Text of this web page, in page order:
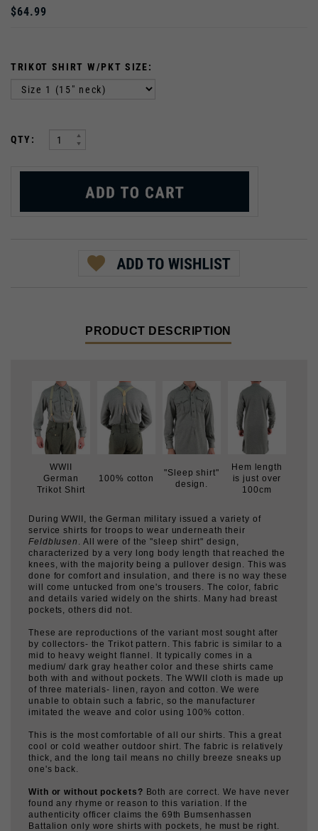
$64.99
TRIKOT SHIRT W/PKT SIZE:
QTY:
WWII
German
100% cotton
"Sleep shirt"
design.
Hem length
is just over
During WWII, the German military issued a variety of
characterized by a very long body length that reached the
knees, with the majority being a pullover design. This was
done for comfort and insulation, and there is no way these
will come untucked from one's trousers. The color, fabric
and details varied widely on the shirts. Many had breast
pockets, others did not.
These are reproductions of the variant most sought after
by collectors- the Trikot pattern. This fabric is similar to a
medium/ dark gray heather color and these shirts came
both with and without pockets. The WWII cloth is made up
of three materials- linen, rayon and cotton. We were
unable to obtain such a fabric, so the manufacturer
imitated the weave and color using 100% cotton.
This is the most comfortable of all our shirts. This a great
cool or cold weather outdoor shirt. The fabric is relatively
one's back.
With or without pockets?Both are correct. We have never
found any rhyme or reason to this variation. If the
Battalion only wore shirts with pockets, he must be right.
Buttons:Most originals use pressed-paper buttons, with a